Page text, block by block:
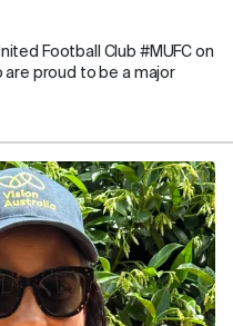
Football Club #MUFC on
are proud to be a major